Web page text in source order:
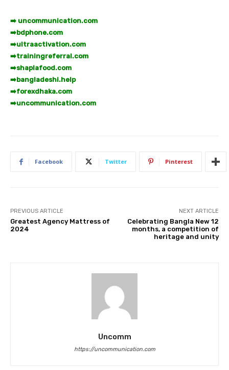
➡️ uncommunication.com
➡️bdphone.com
➡️ultraactivation.com
➡️trainingreferral.com
➡️shaplafood.com
➡️bangladeshi.help
➡️forexdhaka.com
➡️uncommunication.com
Facebook Twitter Pinterest
PREVIOUS ARTICLE
Greatest Agency Mattress of
2024
NEXT ARTICLE
Celebrating Bangla New 12
months, a competition of
heritage and unity
Uncomm
https://uncommunication.com